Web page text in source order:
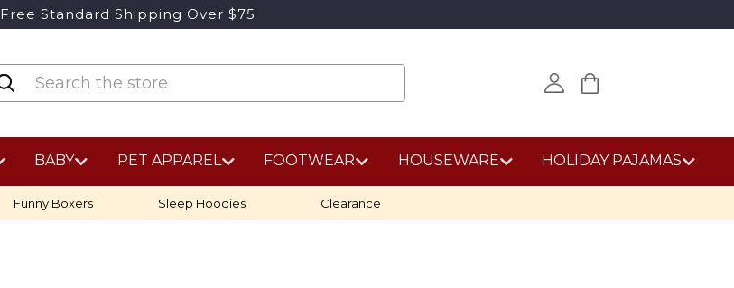
Free Standard Shipping Over $75
BABY PET APPAREL FOOTWEAR HOUSEWARE HOLIDAY PAJAMAS
Funny Boxers Sleep Hoodies Clearance